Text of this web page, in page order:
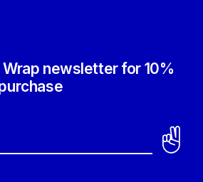
newsletter for 10%